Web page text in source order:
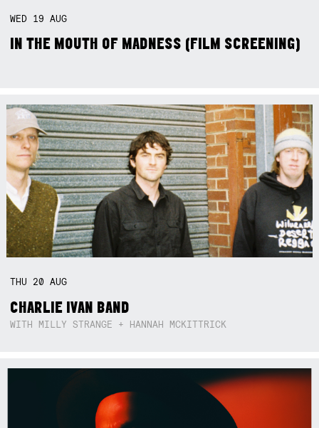
WED 19AUG
IN THE MOUTH OF MADNESS (FILM SCREENING)
THU 20AUG
CHARLIE IVAN BAND
WITH MILLY STRANGE + HANNAH MCKITTRICK